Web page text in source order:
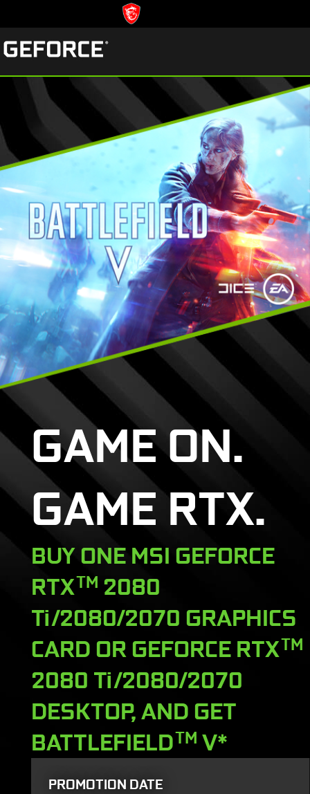
GAME ON.
GAME RTX.
BUY ONE MSI GEFORCE
RTXTM 2080
Ti/2080/2070 GRAPHICS
CARD OR GEFORCE RTXTM
2080 Ti/2080/2070
DESKTOP, AND GET
BATTLEFIELDTM V*
PROMOTION DATE